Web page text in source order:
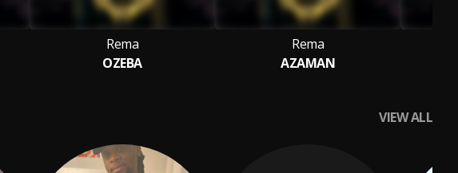
Rema
OZEBA
Rema
AZAMAN
VIEW ALL